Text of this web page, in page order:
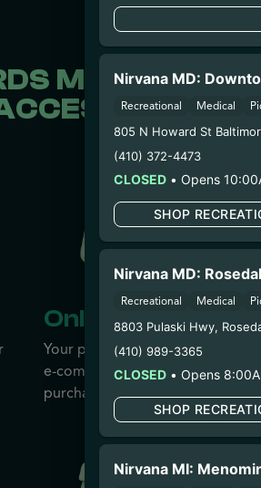
MEMBERS
TO
Online
Your profile will automatically
e-commerce platform when
purchase if you are enrolled
Nirvana MD:
Recreational Medical
805 N Howard St
(410) 372-4473
CLOSED • Opens
SHOP
Nirvana MD:
Recreational Medical
8803 Pulaski Hwy,
(410) 989-3365
CLOSED • Opens
SHOP
Nirvana MI: